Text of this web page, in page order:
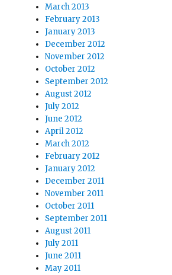
March 2013
February 2013
January 2013
December 2012
November 2012
October 2012
September 2012
August 2012
July 2012
June 2012
April 2012
March 2012
February 2012
January 2012
December 2011
November 2011
October 2011
September 2011
August 2011
July 2011
June 2011
May 2011